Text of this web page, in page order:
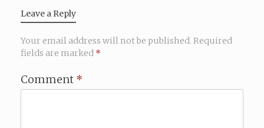
Leave a Reply
Your email address will not be published. Required
fields are marked *
Comment *